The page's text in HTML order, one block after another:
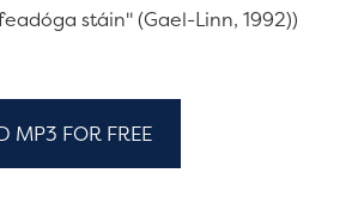
stáin" (Gael-Linn, 1992))
MP3 FOR FREE